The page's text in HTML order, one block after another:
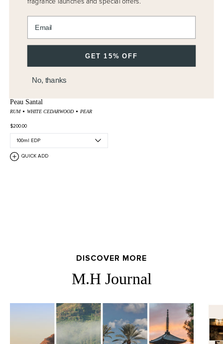
Peau Santal
RUM WHITE CEDARWOOD PEAR
$200.00
QUICK ADD
DISCOVER MORE
M.H Journal
GET 15% OFF
No, thanks